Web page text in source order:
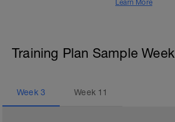
Learn More
Training Plan Sample Week
Week 3 Week 11